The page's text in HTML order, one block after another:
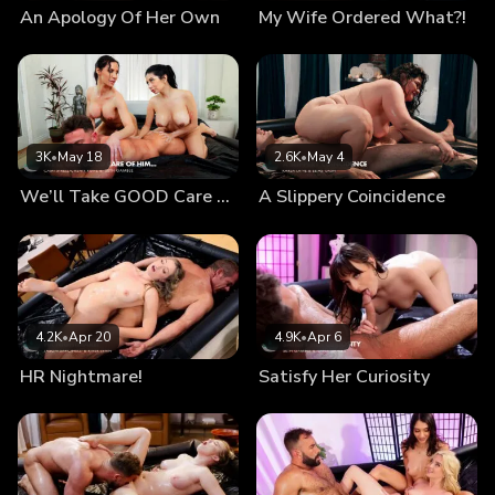
are about to vanish...
An Apology Of Her Own My Wife Ordered What?!
3K•May 18
We’ll Take GOOD Care Of Him…
2.6K•May 4
A Slippery Coincidence
4.2K•Apr 20
HR Nightmare!
4.9K•Apr 6
Satisfy Her Curiosity